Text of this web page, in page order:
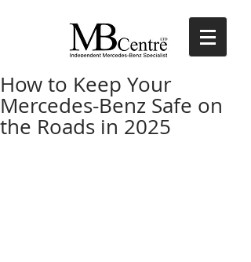
How to Keep Your
Mercedes-Benz Safe on
the Roads in 2025